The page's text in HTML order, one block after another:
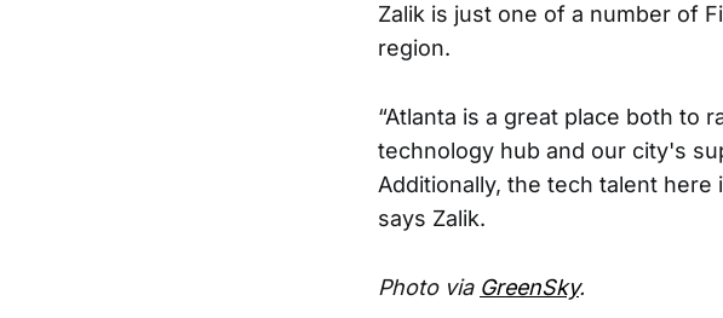
Zalik is just one of a number of
region.
“Atlanta is a great place both to
technology hub and our city's
Additionally, the tech talent
says Zalik.
Photo via GreenSky.